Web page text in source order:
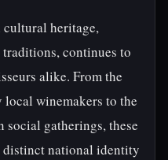
heritage,
continues to
alike. From the
local winemakers to the
gatherings, these
distinct national identity